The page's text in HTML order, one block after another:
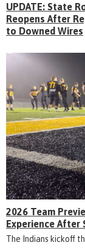
UPDATE: State
Reopens After
to Downed Wires
2026 Team
Experience After
The Indians kickoff